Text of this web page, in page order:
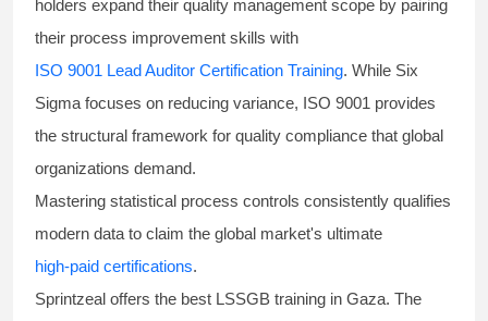
holders expand their quality management scope by pairing
their process improvement skills with
ISO 9001 Lead Auditor Certification Training. While Six
Sigma focuses on reducing variance, ISO 9001 provides
the structural framework for quality compliance that global
organizations demand.
Mastering statistical process controls consistently qualifies
modern data to claim the global market's ultimate
high-paid certifications.
Sprintzeal offers the best LSSGB training in Gaza. The